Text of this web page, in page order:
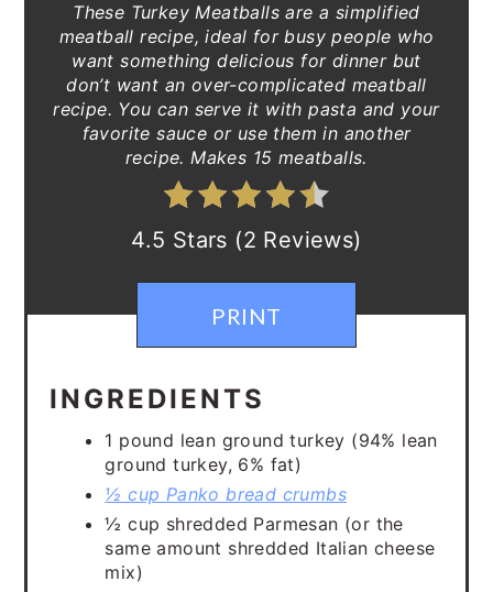
These Turkey Meatballs are a simplified
meatball recipe, ideal for busy people who
want something delicious for dinner but
don’t want an over-complicated meatball
recipe. You can serve it with pasta and your
favorite sauce or use them in another
recipe. Makes 15 meatballs.
4.5 Stars (2 Reviews)
PRINT
INGREDIENTS
1 pound lean ground turkey (94% lean
ground turkey, 6% fat)
½ cup Panko bread crumbs
½ cup shredded Parmesan (or the
same amount shredded Italian cheese
mix)